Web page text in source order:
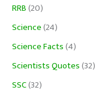
RRB(20)
Science(24)
Science Facts(4)
Scientists Quotes(32)
SSC(32)